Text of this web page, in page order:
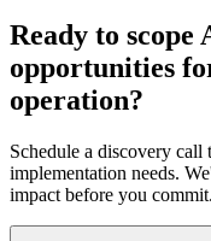
Ready to scope
opportunities
operation?
Schedule a discovery
implementation needs.
impact before you commit.